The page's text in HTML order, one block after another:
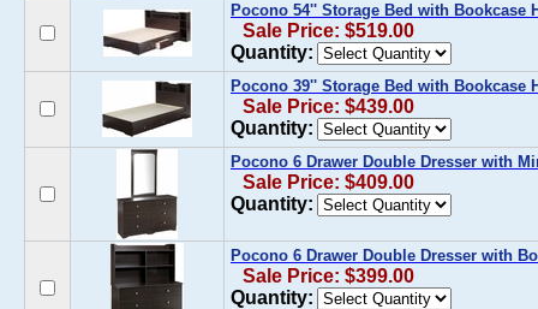
Pocono 54'' Storage Bed with Bookcase
Sale Price: $519.00
Quantity:
Pocono 39'' Storage Bed with Bookcase
Sale Price: $439.00
Quantity:
Pocono 6 Drawer Double Dresser with
Sale Price: $409.00
Quantity:
Pocono 6 Drawer Double Dresser with
Sale Price: $399.00
Quantity: